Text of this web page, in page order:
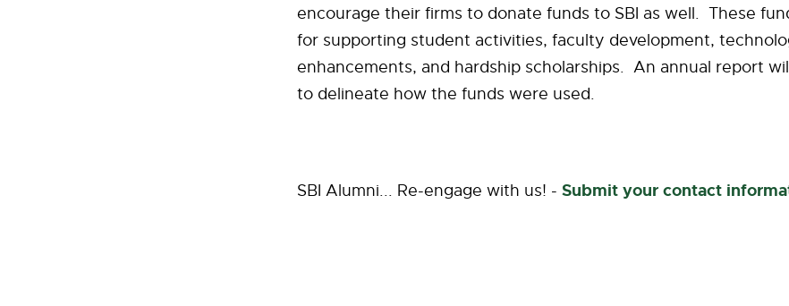
encourage their firms to donate funds to SBI as well. These
for supporting student activities, faculty development,
enhancements, and hardship scholarships. An annual report
to delineate how the funds were used.
SBI Alumni... Re-engage with us! - Submit your contact